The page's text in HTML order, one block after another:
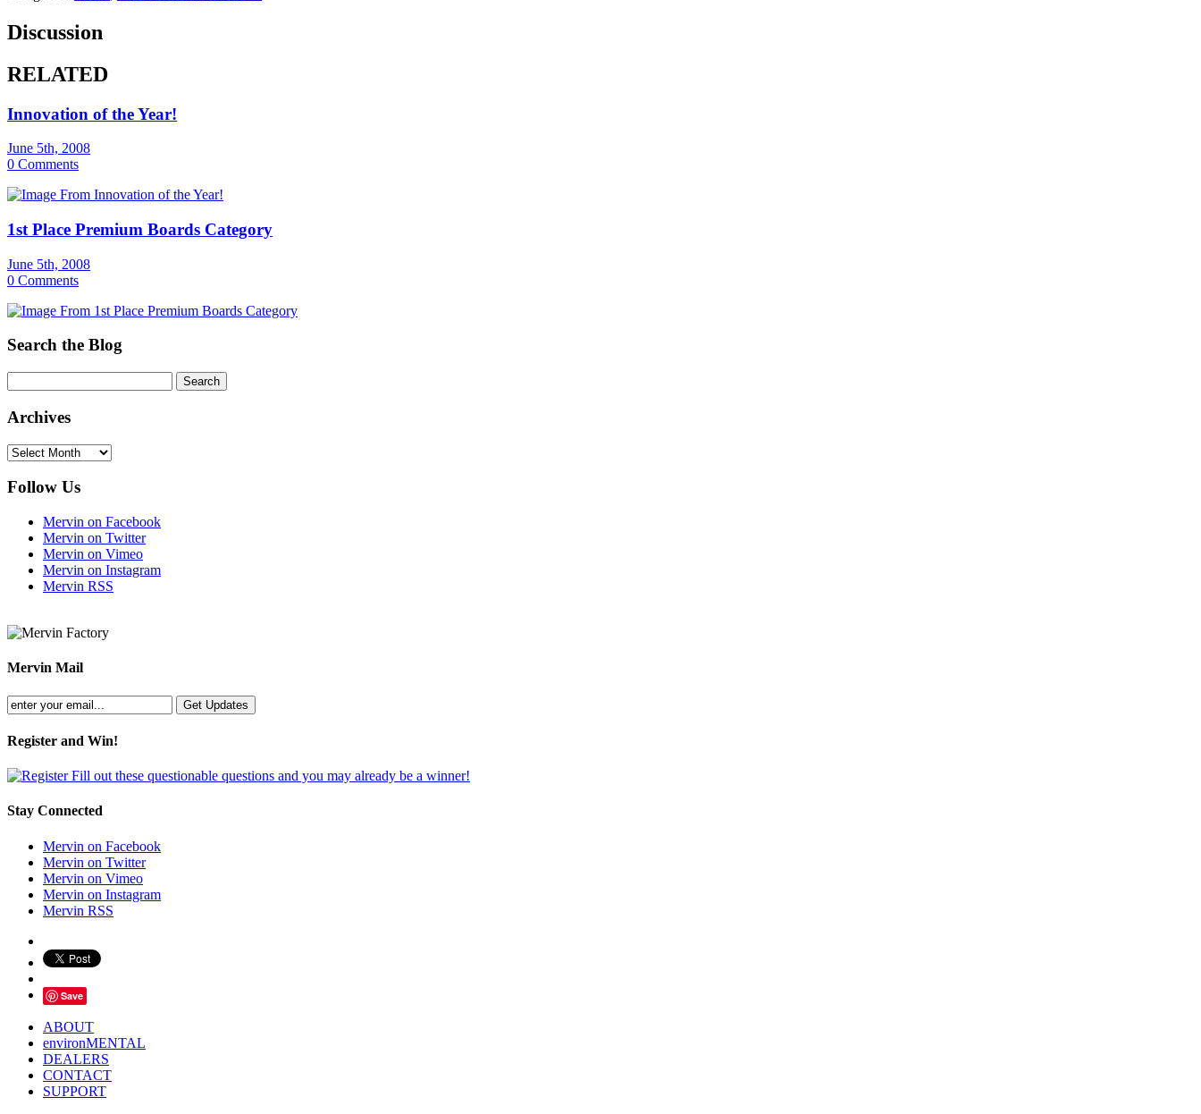
Discussion
RELATED
Innovation of the Year!
June 5th, 2008
0 Comments
1st Place Premium Boards Category
June 5th, 2008
0 Comments
Search the Blog
Archives
Archives
Follow Us
Mervin on Facebook
Mervin on Twitter
Mervin on Vimeo
Mervin on Instagram
Mervin RSS
Mervin Mail
Register and Win!
Fill out these questionable questions and you may already be a winner!
Stay Connected
Mervin on Facebook
Mervin on Twitter
Mervin on Vimeo
Mervin on Instagram
Mervin RSS
Save
ABOUT
environMENTAL
DEALERS
CONTACT
SUPPORT